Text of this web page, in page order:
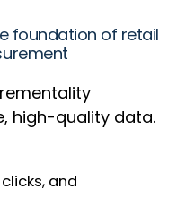
foundation of retail
high-quality data.
and